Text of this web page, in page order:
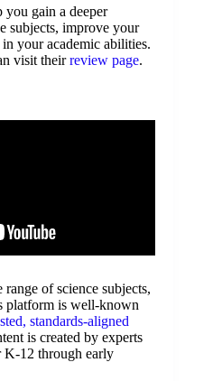
you gain a deeper
subjects, improve your
your academic abilities.
visit theirreview page.
of science subjects,
platform is well-known
standards-aligned
is created by experts
K-12 through early